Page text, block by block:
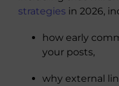
strategies in 2026,
how early
your posts,
why external